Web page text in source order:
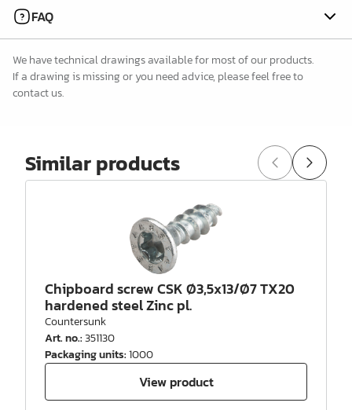
FAQ
We have technical drawings available for most of our products.
If a drawing is missing or you need advice, please feel free to
contact us.
Similar products
Chipboard screw CSK Ø3,5x13/Ø7 TX20
hardened steel Zinc pl.
Countersunk
Art. no.:351130
Packaging units:1000
View product